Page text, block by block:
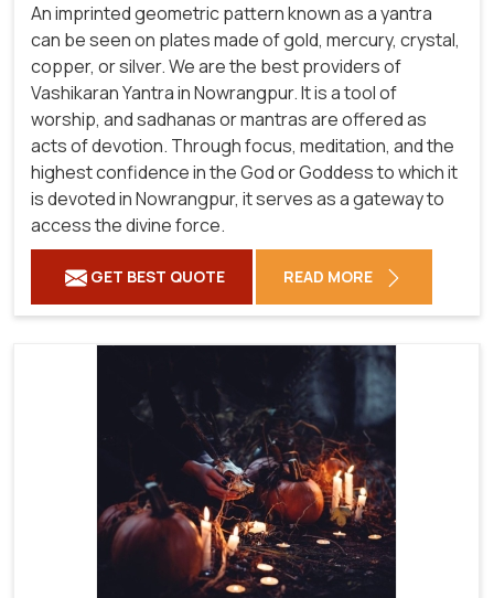
An imprinted geometric pattern known as a yantra
can be seen on plates made of gold, mercury, crystal,
copper, or silver. We are the best providers of
Vashikaran Yantra in Nowrangpur. It is a tool of
worship, and sadhanas or mantras are offered as
acts of devotion. Through focus, meditation, and the
highest confidence in the God or Goddess to which it
is devoted in Nowrangpur, it serves as a gateway to
access the divine force.
GET BEST QUOTE READ MORE